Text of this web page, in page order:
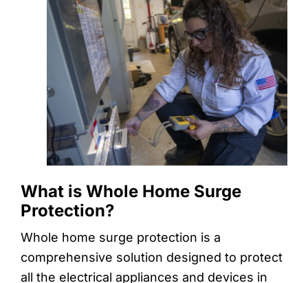
What is Whole Home Surge
Protection?
Whole home surge protection is a
comprehensive solution designed to protect
all the electrical appliances and devices in